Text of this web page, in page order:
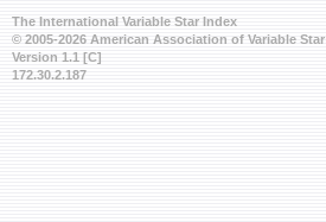
The International Variable Star Index
© 2005-2026 American Association of Variable
Version 1.1 [C]
172.30.2.187